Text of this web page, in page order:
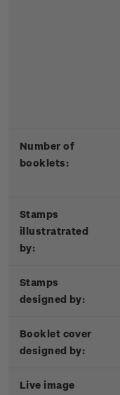
Number of
booklets:
Stamps
illustratrated
by:
Stamps
designed by:
Booklet cover
designed by:
Live image